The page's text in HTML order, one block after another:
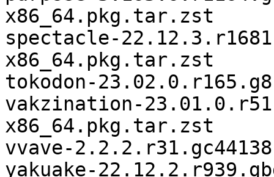
x86_64.pkg.tar.zst
spectacle-
x86_64.pkg.tar.zst
tokodon-
vakzination-
x86_64.pkg.tar.zst
vvave-